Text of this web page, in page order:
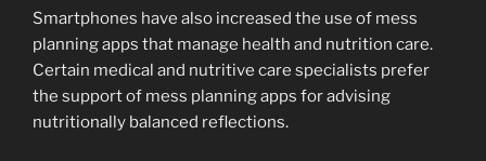
Smartphones have also increased the use of mess
planning apps that manage health and nutrition care.
Certain medical and nutritive care specialists prefer
the support of mess planning apps for advising
nutritionally balanced reflections.